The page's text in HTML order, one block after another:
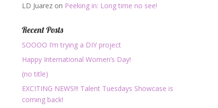
LD Juarezon Peeking in: Long time no see!
Recent Posts
SOOOO I’m trying a DIY project
Happy International Women’s Day!
(no title)
EXCITING NEWS!!! Talent Tuesdays Showcase is
coming back!